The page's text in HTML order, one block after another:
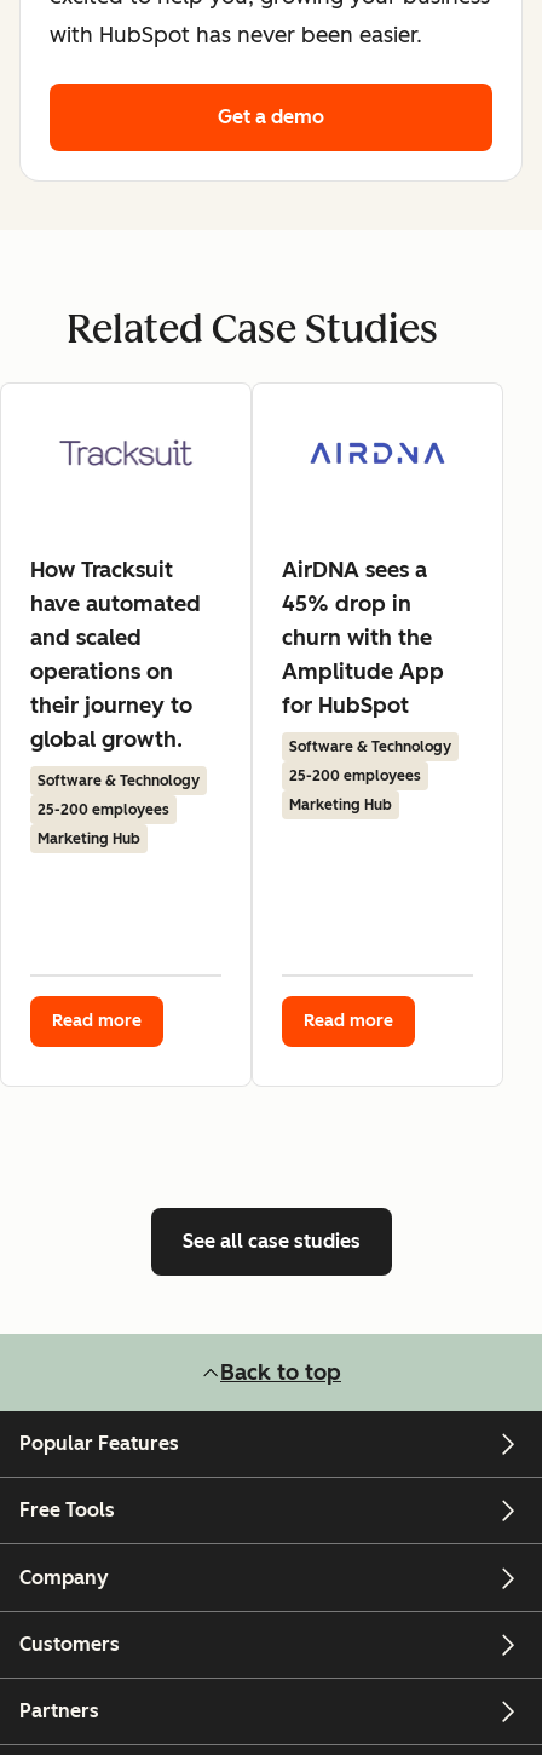
with HubSpot has never been easier.
Get a demo
Related Case Studies
How Tracksuit
have automated
and scaled
operations on
their journey to
global growth.
Software & Technology
25-200 employees
Marketing Hub
Read more
AirDNA sees a
45% drop in
churn with the
Amplitude App
for HubSpot
Software & Technology
25-200 employees
Marketing Hub
Read more
See all case studies
Back to top
Popular Features
Free Tools
Company
Customers
Partners